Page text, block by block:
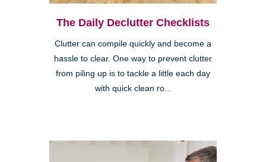
The Daily Declutter Checklists
Clutter can compile quickly and become a
hassle to clear. One way to prevent clutter
from piling up is to tackle a little each day
with quick clean ro...